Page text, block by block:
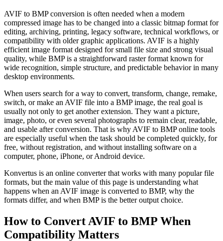
AVIF to BMP conversion is often needed when a modern
compressed image has to be changed into a classic bitmap format for
editing, archiving, printing, legacy software, technical workflows, or
compatibility with older graphic applications. AVIF is a highly
efficient image format designed for small file size and strong visual
quality, while BMP is a straightforward raster format known for
wide recognition, simple structure, and predictable behavior in many
desktop environments.
When users search for a way to convert, transform, change, remake,
switch, or make an AVIF file into a BMP image, the real goal is
usually not only to get another extension. They want a picture,
image, photo, or even several photographs to remain clear, readable,
and usable after conversion. That is why AVIF to BMP online tools
are especially useful when the task should be completed quickly, for
free, without registration, and without installing software on a
computer, phone, iPhone, or Android device.
Konvertus is an online converter that works with many popular file
formats, but the main value of this page is understanding what
happens when an AVIF image is converted to BMP, why the
formats differ, and when BMP is the better output choice.
How to Convert AVIF to BMP When
Compatibility Matters